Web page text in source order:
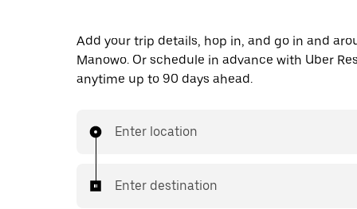
Add your trip details, hop in, and go in and
Manowo. Or schedule in advance with Uber
anytime up to 90 days ahead.
Enter location
Enter destination